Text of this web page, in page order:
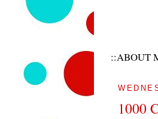
::ABOUT
1000